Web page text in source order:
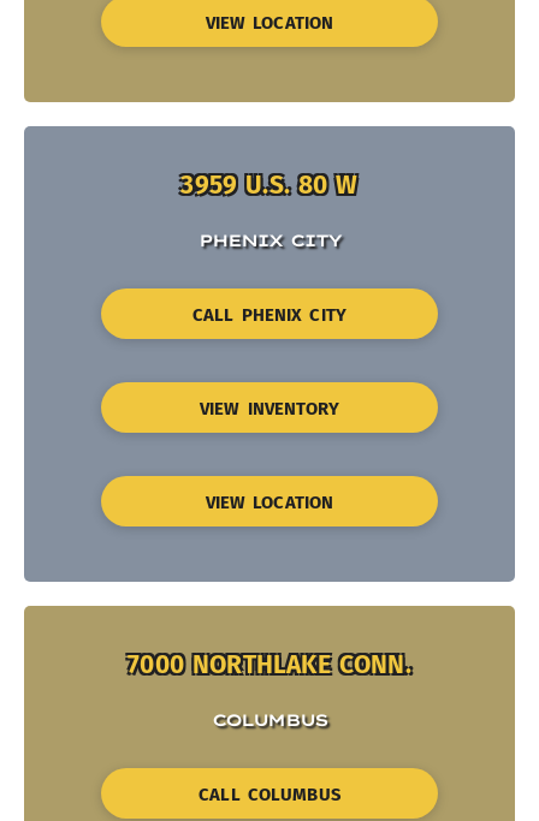
VIEW LOCATION
3959 U.S. 80 W
PHENIX CITY
CALL PHENIX CITY
VIEW INVENTORY
VIEW LOCATION
7000 NORTHLAKE CONN.
COLUMBUS
CALL COLUMBUS